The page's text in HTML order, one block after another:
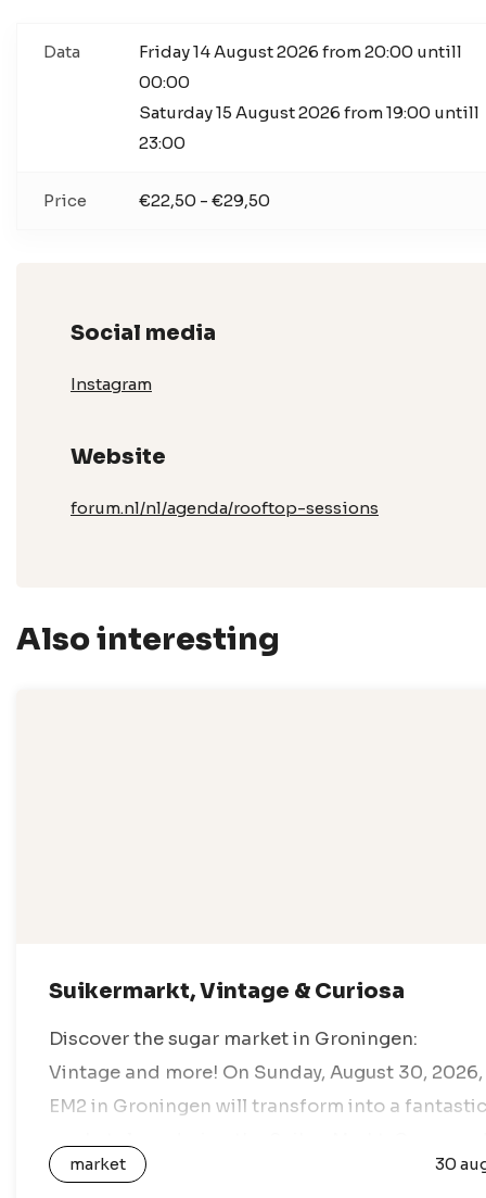
Data
Friday 14 August 2026 from 20:00 untill
00:00
Saturday 15 August 2026 from 19:00 untill
23:00
Price €22,50 - €29,50
Social media
Instagram
Website
forum.nl/nl/agenda/rooftop-sessions
Also interesting
Suikermarkt, Vintage & Curiosa
Discover the sugar market in Groningen:
Vintage and more! On Sunday, August 30, 2026,
EM2 in Groningen will transform into a fantastic
enjoy a day full of vintage…
market 30